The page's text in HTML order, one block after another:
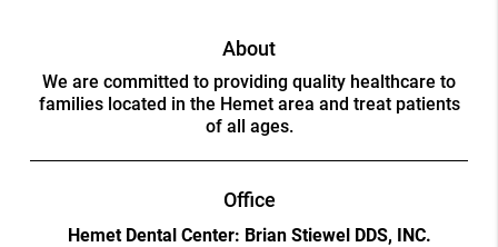
About
We are committed to providing quality healthcare to
families located in the Hemet area and treat patients
of all ages.
Office
Hemet Dental Center: Brian Stiewel DDS, INC.